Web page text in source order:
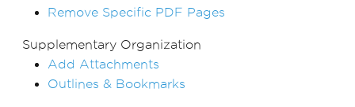
Remove Specific PDF Pages
Supplementary Organization
Add Attachments
Outlines & Bookmarks